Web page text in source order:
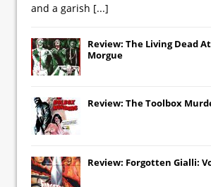
and a garish [...]
Review: The Living Dead
Morgue
Review: The Toolbox
Review: Forgotten Gialli: